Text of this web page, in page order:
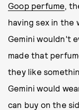
Goop perfume,
having sex in the
Gemini wouldn't
made that
they like
Gemini would
can buy on the